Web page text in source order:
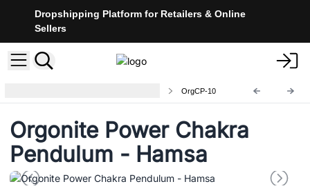
Dropshipping Platform for Retailers & Online
Sellers
OrgCP-10
Orgonite Power Chakra
Pendulum - Hamsa